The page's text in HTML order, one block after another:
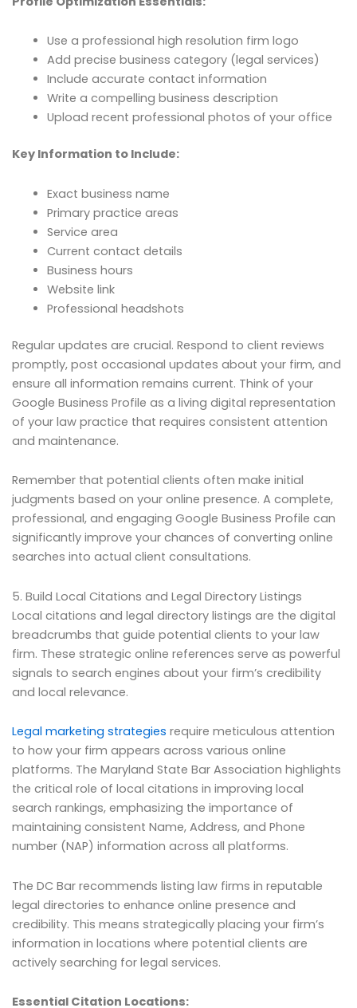
Use a professional high resolution firm logo
Add precise business category (legal services)
Include accurate contact information
Write a compelling business description
Upload recent professional photos of your office
Key Information to Include:
Exact business name
Primary practice areas
Service area
Current contact details
Business hours
Website link
Professional headshots
Regular updates are crucial. Respond to client reviews
promptly, post occasional updates about your firm, and
ensure all information remains current. Think of your
Google Business Profile as a living digital representation
of your law practice that requires consistent attention
and maintenance.
Remember that potential clients often make initial
judgments based on your online presence. A complete,
professional, and engaging Google Business Profile can
significantly improve your chances of converting online
searches into actual client consultations.
5. Build Local Citations and Legal Directory Listings
Local citations and legal directory listings are the digital
breadcrumbs that guide potential clients to your law
firm. These strategic online references serve as powerful
signals to search engines about your firm’s credibility
and local relevance.
Legal marketing strategies require meticulous attention
to how your firm appears across various online
platforms. The Maryland State Bar Association highlights
the critical role of local citations in improving local
search rankings, emphasizing the importance of
maintaining consistent Name, Address, and Phone
number (NAP) information across all platforms.
The DC Bar recommends listing law firms in reputable
legal directories to enhance online presence and
credibility. This means strategically placing your firm’s
information in locations where potential clients are
actively searching for legal services.
Essential Citation Locations: